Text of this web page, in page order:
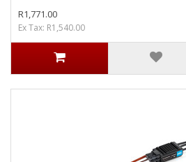
R1,771.00
Ex Tax: R1,540.00